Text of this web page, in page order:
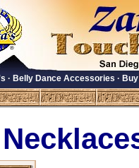
· Belly Dance Accessories ·